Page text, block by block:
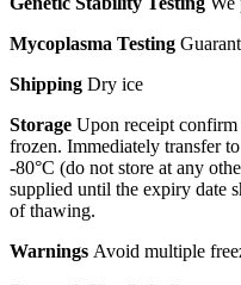
Mycoplasma Testing
Shipping Dry ice
Storage Upon receipt confirm
frozen. Immediately transfer
-80°C (do not store at any
supplied until the expiry date
of thawing.
Warnings Avoid multiple